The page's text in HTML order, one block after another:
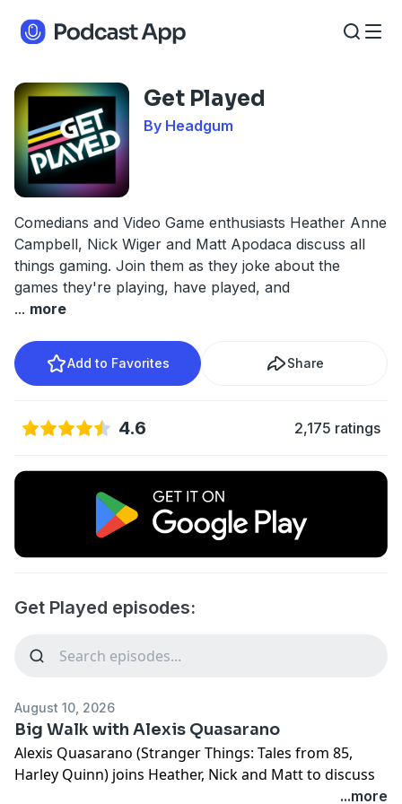
Get Played
By Headgum
Comedians and Video Game enthusiasts Heather Anne
Campbell, Nick Wiger and Matt Apodaca discuss all
things gaming. Join them as they joke about the
games they're playing, have played, and
... more
Add to Favorites Share
4.6 2,175 ratings
Get Played episodes:
August 10, 2026
Big Walk with Alexis Quasarano
Alexis Quasarano (Stranger Things: Tales from 85,
Harley Quinn) joins Heather, Nick and Matt to discuss
...more